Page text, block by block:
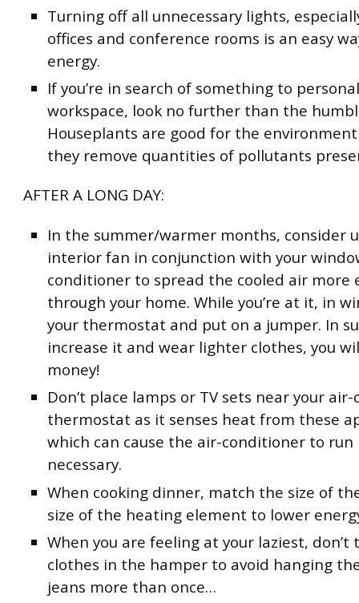
Turning off all unnecessary lights,
offices and conference rooms is an easy
energy.
If you’re in search of something to
workspace, look no further than the
Houseplants are good for the
they remove quantities of pollutants
AFTER A LONG DAY:
In the summer/warmer months, consider
interior fan in conjunction with your
conditioner to spread the cooled air more
through your home. While you’re at it, in
your thermostat and put on a jumper. In
increase it and wear lighter clothes, you
money!
Don’t place lamps or TV sets near your
thermostat as it senses heat from these
which can cause the air-conditioner to
necessary.
When cooking dinner, match the size of
size of the heating element to lower
When you are feeling at your laziest, don’t
clothes in the hamper to avoid hanging
jeans more than once…